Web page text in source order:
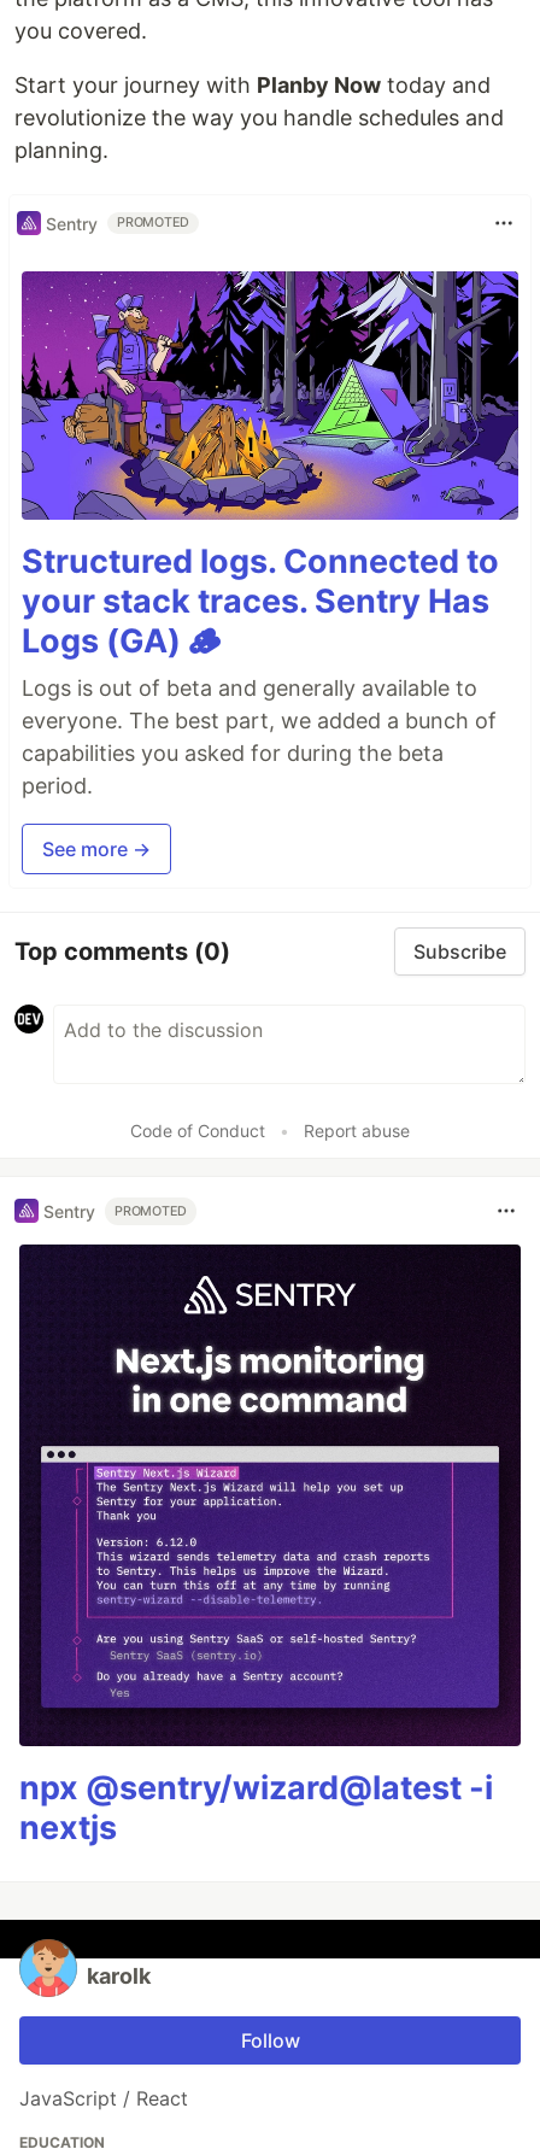
you covered.
Start your journey with Planby Now today and
revolutionize the way you handle schedules and
planning.
Sentry PROMOTED
Structured logs. Connected to
your stack traces. Sentry Has
Logs (GA) 🪵
Logs is out of beta and generally available to
everyone. The best part, we added a bunch of
capabilities you asked for during the beta
period.
See more →
Top comments (0) Subscribe
Code of Conduct • Report abuse
Sentry PROMOTED
npx @sentry/wizard@latest -i
nextjs
karolk
Follow
JavaScript / React
EDUCATION